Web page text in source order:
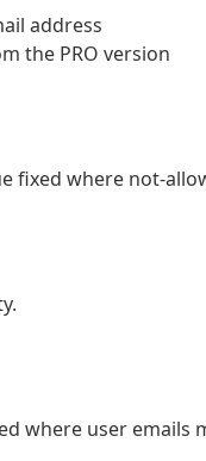
address
the PRO version
fixed where not-
where user